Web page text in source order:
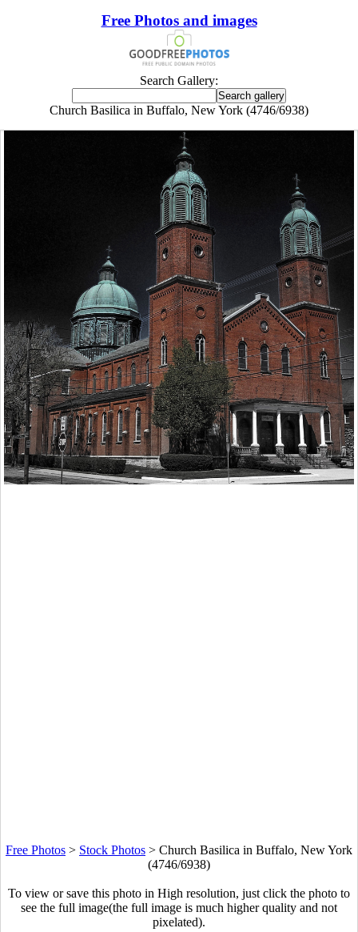
Free Photos and images
Search Gallery:
Church Basilica in Buffalo, New York (4746/6938)
Free Photos > Stock Photos > Church Basilica in Buffalo, New York
(4746/6938)
To view or save this photo in High resolution, just click the photo to
see the full image(the full image is much higher quality and not
pixelated).